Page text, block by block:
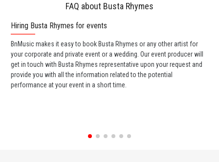
FAQ about Busta Rhymes
Hiring Busta Rhymes for events
BnMusic makes it easy to book Busta Rhymes or any other artist for
your corporate and private event or a wedding. Our event producer will
get in touch with Busta Rhymes representative upon your request and
provide you with all the information related to the potential
performance at your event in a short time.